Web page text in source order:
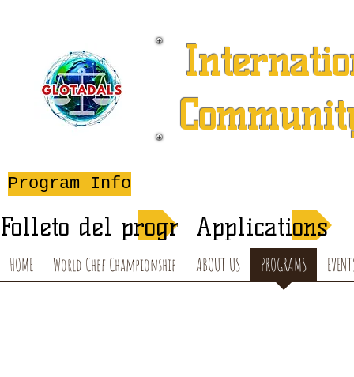
Program Info
Folleto del programa de verano
Applications
HOME World Chef Championship ABOUT US PROGRAMS